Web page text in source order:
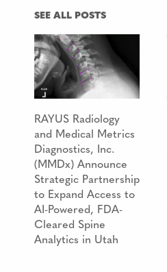
SEE ALL POSTS
RAYUS Radiology
and Medical Metrics
Diagnostics, Inc.
(MMDx) Announce
Strategic Partnership
to Expand Access to
AI-Powered, FDA-
Cleared Spine
Analytics in Utah